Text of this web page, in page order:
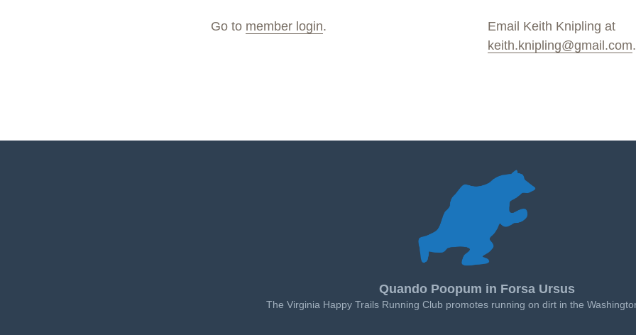
Go to member login.
Email Keith Knipling at
keith.knipling@gmail.com.
Quando Poopum in Forsa Ursus
The Virginia Happy Trails Running Club promotes running on dirt in the